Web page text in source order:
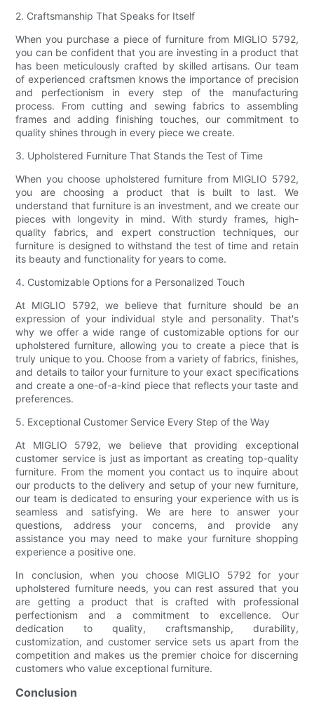
2. Craftsmanship That Speaks for Itself
When you purchase a piece of furniture from MIGLIO 5792,
you can be confident that you are investing in a product that
has been meticulously crafted by skilled artisans. Our team
of experienced craftsmen knows the importance of precision
and perfectionism in every step of the manufacturing
process. From cutting and sewing fabrics to assembling
frames and adding finishing touches, our commitment to
quality shines through in every piece we create.
3. Upholstered Furniture That Stands the Test of Time
When you choose upholstered furniture from MIGLIO 5792,
you are choosing a product that is built to last. We
understand that furniture is an investment, and we create our
pieces with longevity in mind. With sturdy frames, high-
quality fabrics, and expert construction techniques, our
furniture is designed to withstand the test of time and retain
its beauty and functionality for years to come.
4. Customizable Options for a Personalized Touch
At MIGLIO 5792, we believe that furniture should be an
expression of your individual style and personality. That's
why we offer a wide range of customizable options for our
upholstered furniture, allowing you to create a piece that is
truly unique to you. Choose from a variety of fabrics, finishes,
and details to tailor your furniture to your exact specifications
and create a one-of-a-kind piece that reflects your taste and
preferences.
5. Exceptional Customer Service Every Step of the Way
At MIGLIO 5792, we believe that providing exceptional
customer service is just as important as creating top-quality
furniture. From the moment you contact us to inquire about
our products to the delivery and setup of your new furniture,
our team is dedicated to ensuring your experience with us is
seamless and satisfying. We are here to answer your
questions, address your concerns, and provide any
assistance you may need to make your furniture shopping
experience a positive one.
In conclusion, when you choose MIGLIO 5792 for your
upholstered furniture needs, you can rest assured that you
are getting a product that is crafted with professional
perfectionism and a commitment to excellence. Our
dedication to quality, craftsmanship, durability,
customization, and customer service sets us apart from the
competition and makes us the premier choice for discerning
customers who value exceptional furniture.
Conclusion